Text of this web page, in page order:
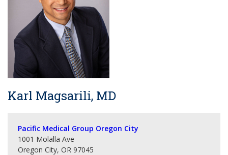
Karl Magsarili, MD
Pacific Medical Group Oregon City
1001 Molalla Ave
Oregon City, OR 97045